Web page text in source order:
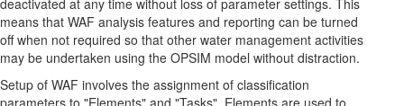
means that WAF analysis features and reporting can be turned
off when not required so that other water management activities
may be undertaken using the OPSIM model without distraction.
Setup of WAF involves the assignment of classification
parameters to "Elements" and "Tasks". Elements are used to